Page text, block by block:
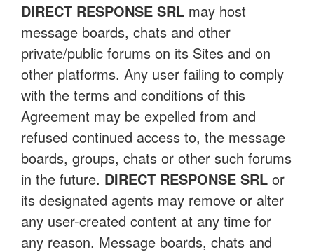
DIRECT RESPONSE SRL may host
message boards, chats and other
private/public forums on its Sites and on
other platforms. Any user failing to comply
with the terms and conditions of this
Agreement may be expelled from and
refused continued access to, the message
boards, groups, chats or other such forums
in the future. DIRECT RESPONSE SRL or
its designated agents may remove or alter
any user-created content at any time for
any reason. Message boards, chats and